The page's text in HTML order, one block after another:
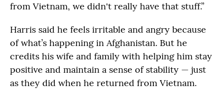
from Vietnam, we didn't really have that stuff.”
Harris said he feels irritable and angry because
of what’s happening in Afghanistan. But he
credits his wife and family with helping him stay
positive and maintain a sense of stability — just
as they did when he returned from Vietnam.